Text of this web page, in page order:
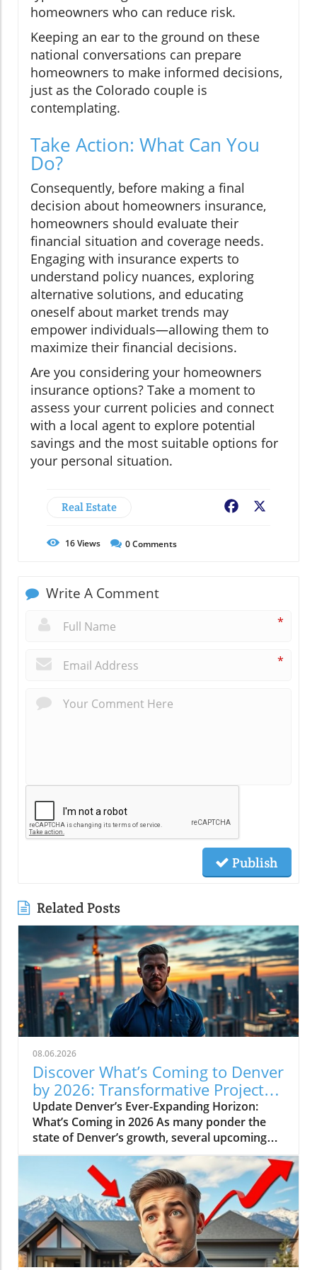
homeowners who can reduce risk.
Keeping an ear to the ground on these
national conversations can prepare
homeowners to make informed decisions,
just as the Colorado couple is
contemplating.
Take Action: What Can You
Do?
Consequently, before making a final
decision about homeowners insurance,
homeowners should evaluate their
financial situation and coverage needs.
Engaging with insurance experts to
understand policy nuances, exploring
alternative solutions, and educating
oneself about market trends may
empower individuals—allowing them to
maximize their financial decisions.
Are you considering your homeowners
insurance options? Take a moment to
assess your current policies and connect
with a local agent to explore potential
savings and the most suitable options for
your personal situation.
Real Estate Facebook
16Views 0Comments
Write A Comment
*
*
Publish
Related Posts
08.06.2026
Discover What’s Coming to Denver
by 2026: Transformative Projects
Ahead
Update Denver’s Ever-Expanding Horizon:
What’s Coming in 2026 As many ponder the
state of Denver’s growth, several upcoming
projects simplify the narrative: Denver is not
slowing down. Instead, major developments
are set to reshape the city in breathtaking
ways by 2026. Here’s a look at some of the
most pivotal projects that will transform the
landscape and community of Colorado’s
capital.In 'What's Coming to Denver in 2026? 5
Projects That Will Shock You', the discussion